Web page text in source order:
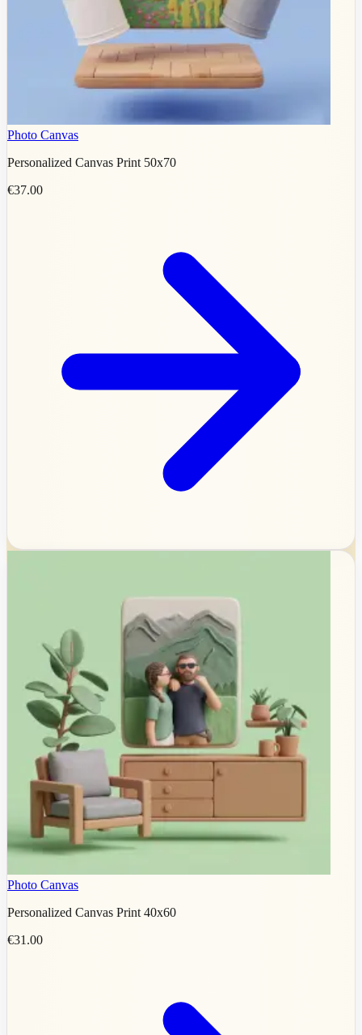
Photo Canvas
Personalized Canvas Print 50x70
€37.00
Photo Canvas
Personalized Canvas Print 40x60
€31.00